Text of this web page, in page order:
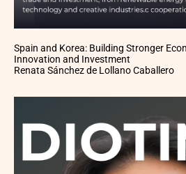
Spain and Korea: Building Stronger
Innovation and Investment
Renata Sánchez de Lollano Caballero